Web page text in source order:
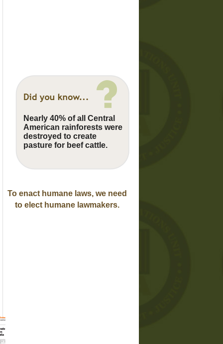
Nearly 40% of all Central
American rainforests were
destroyed to create
pasture for beef cattle.
To enact humane laws, we need
to elect humane lawmakers.